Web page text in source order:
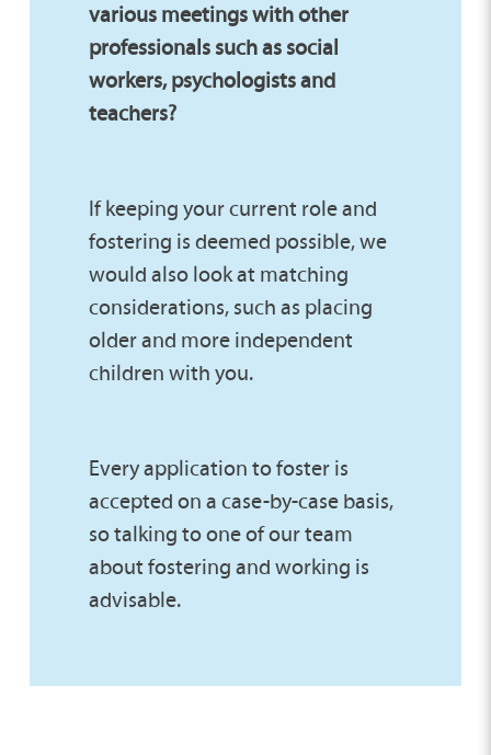
various meetings with other
professionals such as social
workers, psychologists and
teachers?
If keeping your current role and
fostering is deemed possible, we
would also look at matching
considerations, such as placing
older and more independent
children with you.
Every application to foster is
accepted on a case-by-case basis,
so talking to one of our team
about fostering and working is
advisable.